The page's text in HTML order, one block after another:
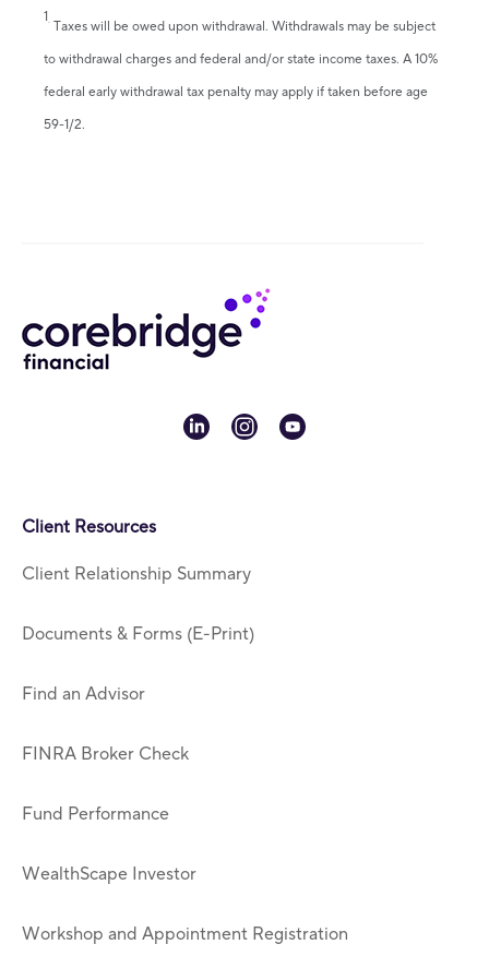
1. Taxes will be owed upon withdrawal. Withdrawals may be subject
to withdrawal charges and federal and/or state income taxes. A 10%
federal early withdrawal tax penalty may apply if taken before age
59-1/2.
linkedininstagram
youtube
Client Resources
Client Relationship Summary
Documents & Forms (E-Print)
Find an Advisor
FINRA Broker Check
Fund Performance
WealthScape Investor
Workshop and Appointment Registration